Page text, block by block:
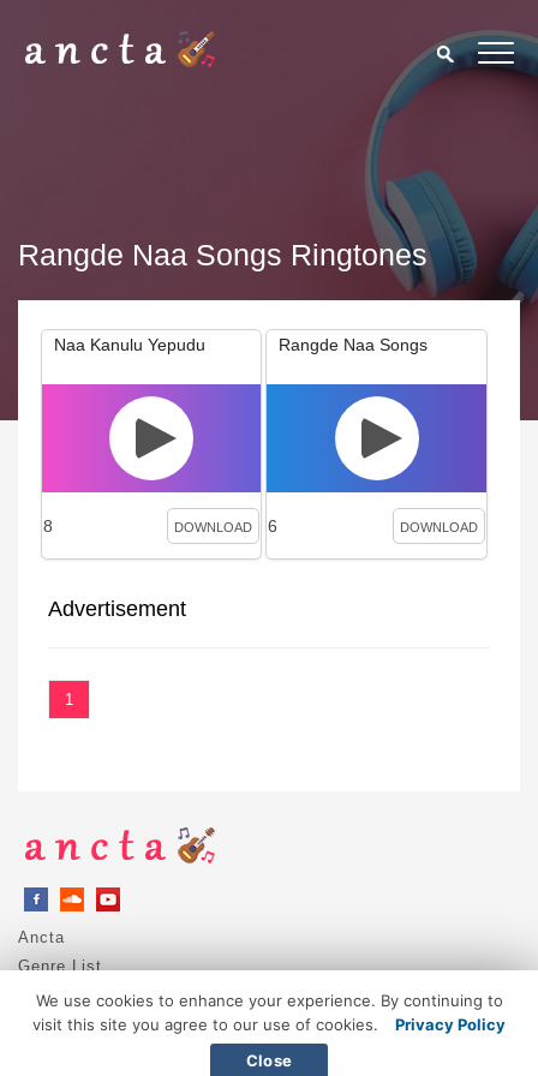
Rangde Naa Songs Ringtones
Naa Kanulu Yepudu
8 DOWNLOAD
Rangde Naa Songs
6 DOWNLOAD
Advertisement
1
Ancta
Genre List
Privacy Policy
DMCA / Copyright
We use cookies to enhance your experience. By continuing to
visit this site you agree to our use of cookies.
Privacy Policy
Close